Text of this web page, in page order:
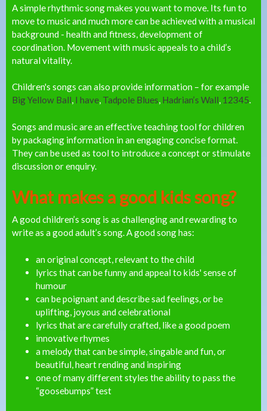
A simple rhythmic song makes you want to move. Its fun to
move to music and much more can be achieved with a musical
background - health and fitness, development of
coordination. Movement with music appeals to a child’s
natural vitality.
Children's songs can also provide information – for example
Big Yellow Ball, I have, Tadpole Blues, Hadrian’s Wall, 12345.
Songs and music are an effective teaching tool for children
by packaging information in an engaging concise format.
They can be used as tool to introduce a concept or stimulate
discussion or enquiry.
What makes a good kids song?
A good children’s song is as challenging and rewarding to
write as a good adult’s song. A good song has:
an original concept, relevant to the child
lyrics that can be funny and appeal to kids' sense of
humour
can be poignant and describe sad feelings, or be
uplifting, joyous and celebrational
lyrics that are carefully crafted, like a good poem
innovative rhymes
a melody that can be simple, singable and fun, or
beautiful, heart rending and inspiring
one of many different styles the ability to pass the
“goosebumps” test